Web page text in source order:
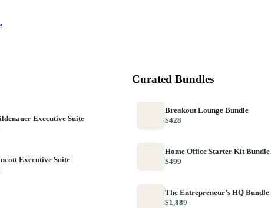
Executive Suite
Executive Suite
Curated Bundles
Breakout Lounge Bundle
$428
Home Office Starter Kit Bundle
$499
The Entrepreneur’s HQ Bundle
$1,889